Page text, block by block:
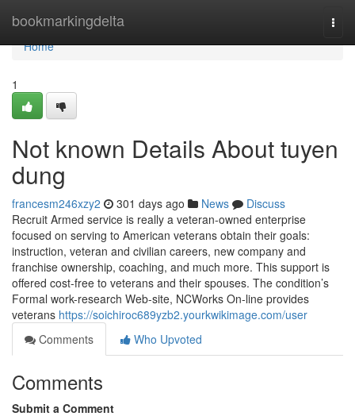
bookmarkingdelta
Home
Home
1
Not known Details About tuyen
dung
francesm246xzy2 301 days ago News
Discuss
Recruit Armed service is really a veteran-owned enterprise
focused on serving to American veterans obtain their goals:
instruction, veteran and civilian careers, new company and
franchise ownership, coaching, and much more. This support is
offered cost-free to veterans and their spouses. The condition’s
Formal work-research Web-site, NCWorks On-line provides
veterans https://soichiroc689yzb2.yourkwikimage.com/user
Comments
Who Upvoted
Comments
Submit a Comment